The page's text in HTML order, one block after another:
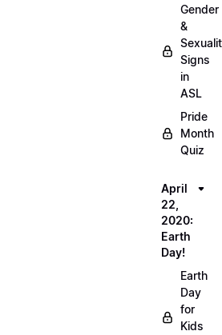
Gender
&
Signs
in
ASL
Pride
Month
Quiz
April
22,
2020:
Earth
Day!
Earth
Day
for
Kids